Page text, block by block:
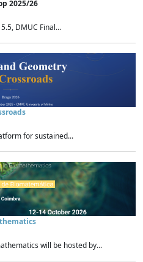
2025/26
DMUC Final...
for sustained...
will be hosted by...